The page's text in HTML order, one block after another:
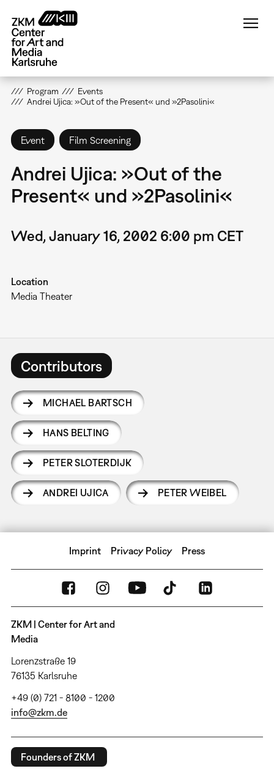
main
content
Program
Events
Andrei Ujica: »Out of the Present« und »2Pasolini«
Event Film Screening
Andrei Ujica: »Out of the
Present« und »2Pasolini«
Wed, January 16, 2002 6:00 pm CET
Location
Media Theater
Contributors
MICHAEL BARTSCH
HANS BELTING
PETER SLOTERDIJK
ANDREI UJICA PETER WEIBEL
Imprint Privacy Policy Press
ZKM | Center for Art and
Media
Lorenzstraße 19
76135 Karlsruhe
+49 (0) 721 - 8100 - 1200
info@zkm.de
Founders of ZKM